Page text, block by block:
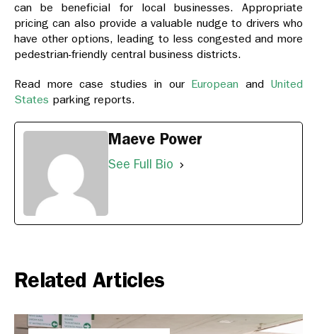
can be beneficial for local businesses. Appropriate
pricing can also provide a valuable nudge to drivers who
have other options, leading to less congested and more
pedestrian-friendly central business districts.
Read more case studies in our European and United
States parking reports.
Maeve Power
See Full Bio
Related Articles